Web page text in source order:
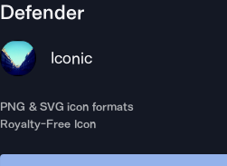
Defender
Iconic
PNG & SVG icon formats
Royalty-Free Icon